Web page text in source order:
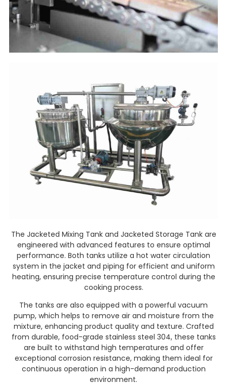
The Jacketed Mixing Tank and Jacketed Storage Tank are
engineered with advanced features to ensure optimal
performance. Both tanks utilize a hot water circulation
system in the jacket and piping for efficient and uniform
heating, ensuring precise temperature control during the
cooking process.
The tanks are also equipped with a powerful vacuum
pump, which helps to remove air and moisture from the
mixture, enhancing product quality and texture. Crafted
from durable, food-grade stainless steel 304, these tanks
are built to withstand high temperatures and offer
exceptional corrosion resistance, making them ideal for
continuous operation in a high-demand production
environment.